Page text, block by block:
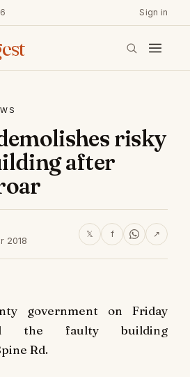
Sign in
risky
after
2018
𝕏 f ↗
government on Friday
the faulty building
Rd.